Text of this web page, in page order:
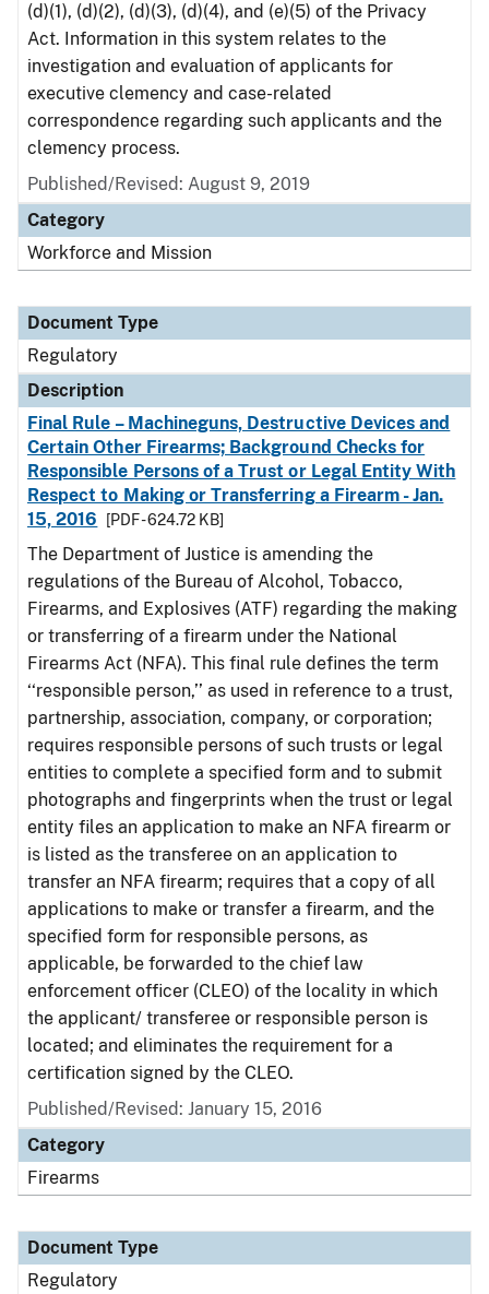
(d)(1), (d)(2), (d)(3), (d)(4), and (e)(5) of the Privacy
Act. Information in this system relates to the
investigation and evaluation of applicants for
executive clemency and case-related
correspondence regarding such applicants and the
clemency process.
Published/Revised: August 9, 2019
Category
Workforce and Mission
Document Type
Regulatory
Description
Final Rule – Machineguns, Destructive Devices and
Certain Other Firearms; Background Checks for
Responsible Persons of a Trust or Legal Entity With
Respect to Making or Transferring a Firearm - Jan.
15, 2016
[PDF - 624.72 KB]
The Department of Justice is amending the
regulations of the Bureau of Alcohol, Tobacco,
Firearms, and Explosives (ATF) regarding the making
or transferring of a firearm under the National
Firearms Act (NFA). This final rule defines the term
‘‘responsible person,’’ as used in reference to a trust,
partnership, association, company, or corporation;
requires responsible persons of such trusts or legal
entities to complete a specified form and to submit
photographs and fingerprints when the trust or legal
entity files an application to make an NFA firearm or
is listed as the transferee on an application to
transfer an NFA firearm; requires that a copy of all
applications to make or transfer a firearm, and the
specified form for responsible persons, as
applicable, be forwarded to the chief law
enforcement officer (CLEO) of the locality in which
the applicant/ transferee or responsible person is
located; and eliminates the requirement for a
certification signed by the CLEO.
Published/Revised: January 15, 2016
Category
Firearms
Document Type
Regulatory